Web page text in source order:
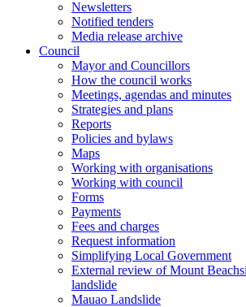
Newsletters
Notified tenders
Media release archive
Council
Mayor and Councillors
How the council works
Meetings, agendas and minutes
Strategies and plans
Reports
Policies and bylaws
Maps
Working with organisations
Working with council
Forms
Payments
Fees and charges
Request information
Simplifying Local Government
External review of Mount
landslide
Mauao Landslide